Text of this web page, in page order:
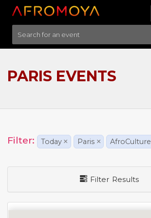
PARIS EVENTS
Filter: Today × Paris × AfroCulture
Filter Results